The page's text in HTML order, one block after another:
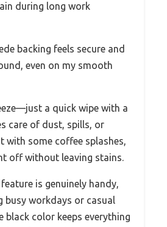
during long work
backing feels secure and
even on my smooth
a quick wipe with a
care of dust, spills, or
with some coffee splashes,
off without leaving stains.
is genuinely handy,
busy workdays or casual
black color keeps everything